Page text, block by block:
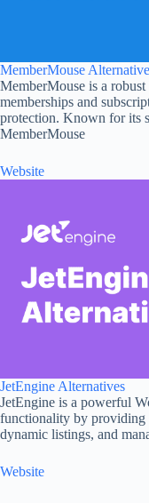
MemberMouse
MemberMouse is a
memberships and
protection. Known for its
MemberMouse
Website
JetEngine Alternatives
JetEngine is a powerful
functionality by providing
dynamic listings, and
Website